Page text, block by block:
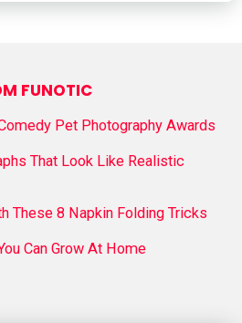
FUNOTIC
Pet Photography Awards
That Look Like Realistic
These 8 Napkin Folding Tricks
Can Grow At Home